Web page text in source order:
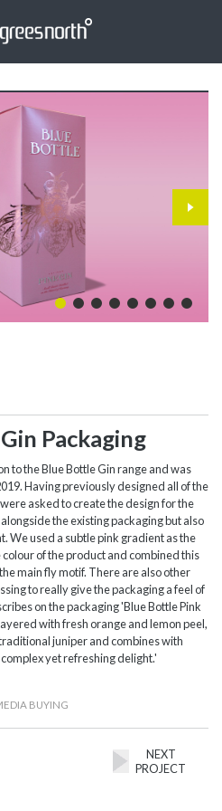
Packaging
to the Blue Bottle Gin range and was
Having previously designed all of the
asked to create the design for the
the existing packaging but also
We used a subtle pink gradient as the
of the product and combined this
main fly motif. There are also other
to really give the packaging a feel of
on the packaging 'Blue Bottle Pink
with fresh orange and lemon peel,
juniper and combines with
yet refreshing delight.'
BUYING
NEXT
PROJECT